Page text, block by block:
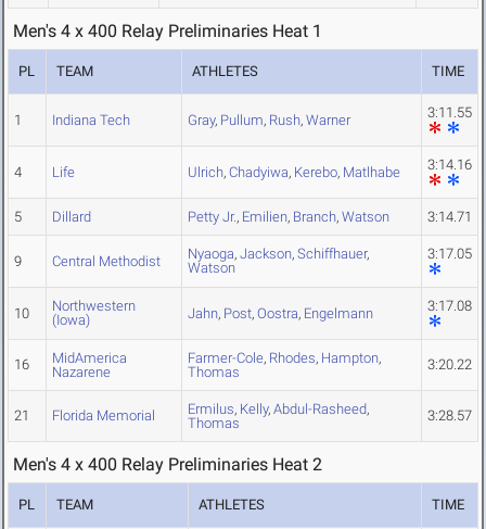
Men's 4 x 400 Relay Preliminaries Heat 1
PL TEAM ATHLETES TIME
1 Indiana Tech Gray, Pullum, Rush, Warner 3:11.55
4 Life Ulrich, Chadyiwa, Kerebo, Matlhabe 3:14.16
5 Dillard Petty Jr., Emilien, Branch, Watson 3:14.71
9 Central Methodist Nyaoga, Jackson, Schiffhauer,
Watson
3:17.05
10
Northwestern
(Iowa)
Jahn, Post, Oostra, Engelmann 3:17.08
16
MidAmerica
Nazarene
Farmer-Cole, Rhodes, Hampton,
Thomas
3:20.22
21 Florida Memorial Ermilus, Kelly, Abdul-Rasheed,
Thomas
3:28.57
Men's 4 x 400 Relay Preliminaries Heat 2
PL TEAM ATHLETES TIME